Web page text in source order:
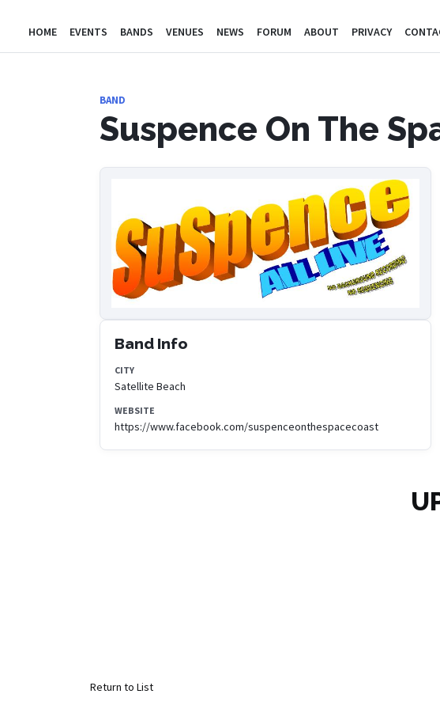
HOME EVENTS BANDS VENUES NEWS FORUM ABOUT PRIVACY
BAND
Suspence On The
Band Info
CITY
Satellite Beach
WEBSITE
https://www.facebook.com/suspenceonthespacecoast
Return to List